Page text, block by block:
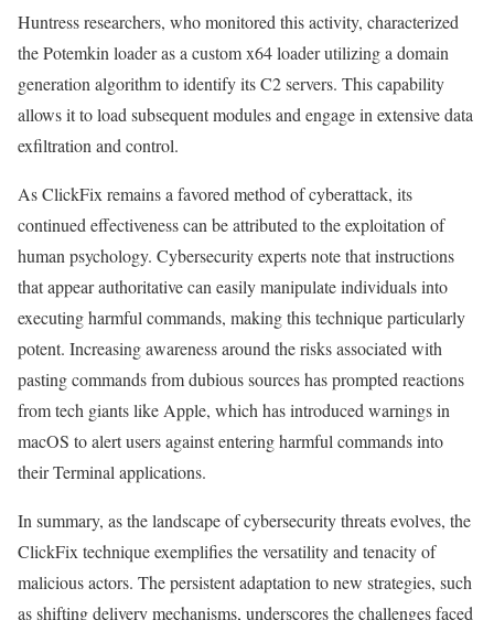
Huntress researchers, who monitored this activity, characterized
the Potemkin loader as a custom x64 loader utilizing a domain
generation algorithm to identify its C2 servers. This capability
allows it to load subsequent modules and engage in extensive data
exfiltration and control.
As ClickFix remains a favored method of cyberattack, its
continued effectiveness can be attributed to the exploitation of
human psychology. Cybersecurity experts note that instructions
that appear authoritative can easily manipulate individuals into
executing harmful commands, making this technique particularly
potent. Increasing awareness around the risks associated with
pasting commands from dubious sources has prompted reactions
from tech giants like Apple, which has introduced warnings in
macOS to alert users against entering harmful commands into
their Terminal applications.
In summary, as the landscape of cybersecurity threats evolves, the
ClickFix technique exemplifies the versatility and tenacity of
malicious actors. The persistent adaptation to new strategies, such
as shifting delivery mechanisms, underscores the challenges faced